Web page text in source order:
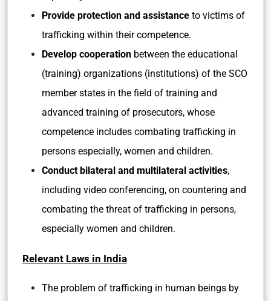
Provide protection and assistance to victims of
trafficking within their competence.
Develop cooperation between the educational
(training) organizations (institutions) of the SCO
member states in the field of training and
advanced training of prosecutors, whose
competence includes combating trafficking in
persons especially, women and children.
Conduct bilateral and multilateral activities,
including video conferencing, on countering and
combating the threat of trafficking in persons,
especially women and children.
Relevant Laws in India
The problem of trafficking in human beings by